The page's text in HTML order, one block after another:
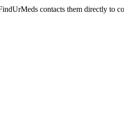
contacts them directly to